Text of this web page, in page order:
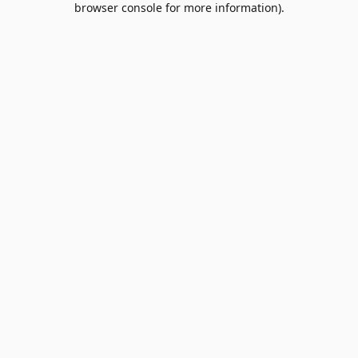
browser console for more information).